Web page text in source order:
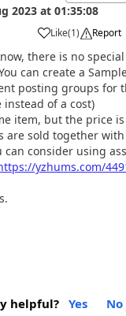
2023 at 01:35:08
Like(1) Report
there is no
can create a
posting groups for
instead of a cost)
item, but the price is
are sold together
can consider using
yzhums.com/
helpful? Yes No